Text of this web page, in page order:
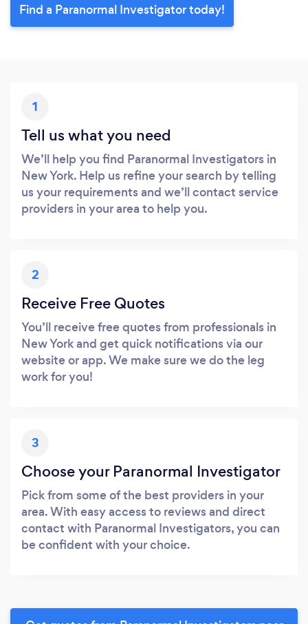
Find a Paranormal Investigator today!
1
Tell us what you need
We’ll help you find Paranormal Investigators in
New York. Help us refine your search by telling
us your requirements and we’ll contact service
providers in your area to help you.
2
Receive Free Quotes
You’ll receive free quotes from professionals in
New York and get quick notifications via our
website or app. We make sure we do the leg
work for you!
3
Choose your Paranormal Investigator
Pick from some of the best providers in your
area. With easy access to reviews and direct
contact with Paranormal Investigators, you can
be confident with your choice.